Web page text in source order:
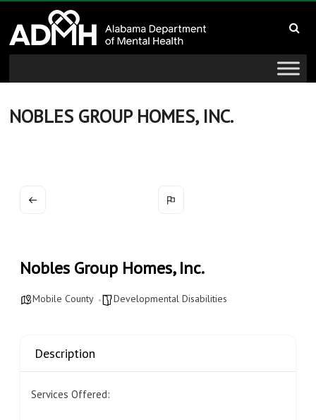
content
Alabama
Department
of
Mental
NOBLES GROUP HOMES, INC.
Nobles Group Homes, Inc.
Mobile County Developmental Disabilities
Description
Services Offered: